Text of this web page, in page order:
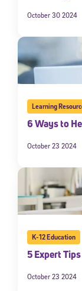
October 30 2024
Learning
6 Ways to
October 23 2024
K-12 Education
5 Expert
October 23 2024